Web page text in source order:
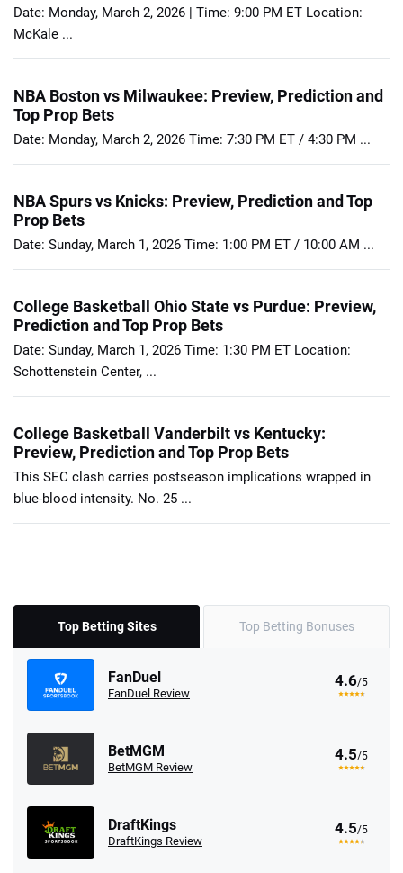
Date: Monday, March 2, 2026 | Time: 9:00 PM ET Location:
McKale ...
NBA Boston vs Milwaukee: Preview, Prediction and
Top Prop Bets
Date: Monday, March 2, 2026 Time: 7:30 PM ET / 4:30 PM ...
NBA Spurs vs Knicks: Preview, Prediction and Top
Prop Bets
Date: Sunday, March 1, 2026 Time: 1:00 PM ET / 10:00 AM ...
College Basketball Ohio State vs Purdue: Preview,
Prediction and Top Prop Bets
Date: Sunday, March 1, 2026 Time: 1:30 PM ET Location:
Schottenstein Center, ...
College Basketball Vanderbilt vs Kentucky:
Preview, Prediction and Top Prop Bets
This SEC clash carries postseason implications wrapped in
blue-blood intensity. No. 25 ...
Top Betting Sites Top Betting Bonuses
FanDuel
FanDuel Review
4.6/5
BetMGM
BetMGM Review
4.5/5
DraftKings
DraftKings Review
4.5/5